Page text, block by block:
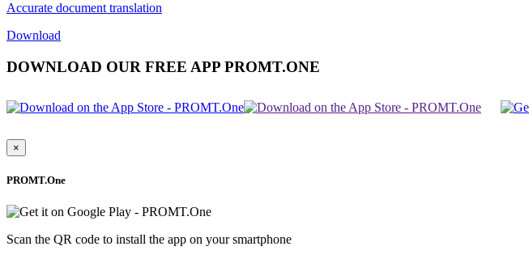
Accurate document translation
Download
DOWNLOAD OUR FREE APP PROMT.ONE
×
PROMT.One
Scan the QR code to install the app on your smartphone